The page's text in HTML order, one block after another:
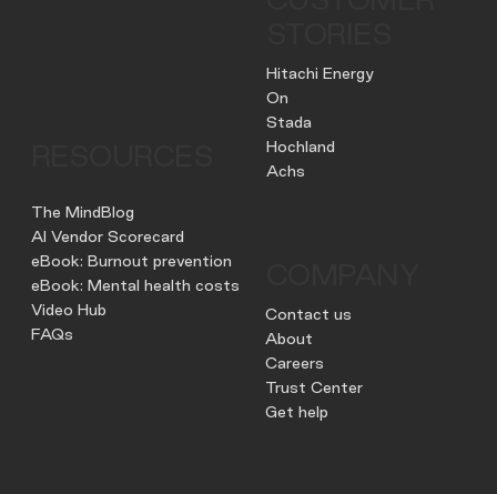
Hitachi Energy
On
Stada
Hochland
Achs
The MindBlog
AI Vendor Scorecard
eBook: Burnout prevention
eBook: Mental health costs
Video Hub
FAQs
Contact us
About
Careers
Trust Center
Get help